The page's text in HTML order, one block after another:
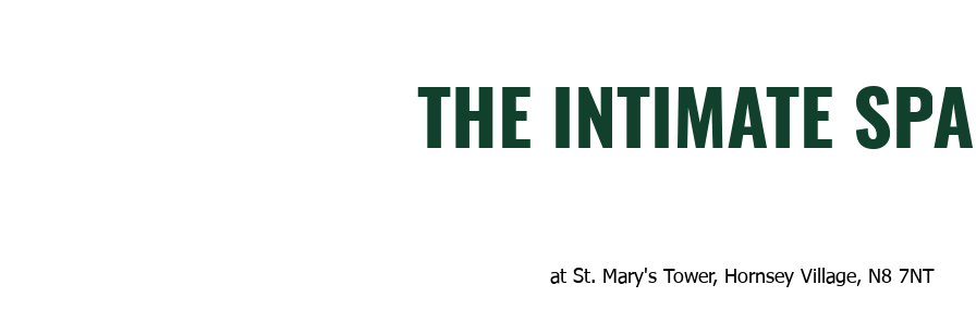
THE INTIMATE SPA
at St. Mary's Tower, Hornsey Village, N8 7NT